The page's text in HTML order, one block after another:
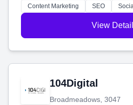
stress-free.
Content Marketing SEO
View
104Digital
Broadmeadows, 3047